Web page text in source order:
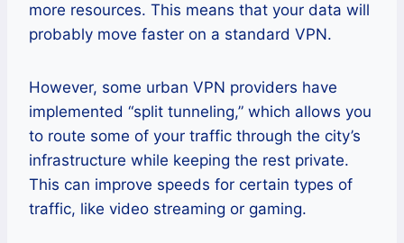
more resources. This means that your data will
probably move faster on a standard VPN.
However, some urban VPN providers have
implemented “split tunneling,” which allows you
to route some of your traffic through the city’s
infrastructure while keeping the rest private.
This can improve speeds for certain types of
traffic, like video streaming or gaming.